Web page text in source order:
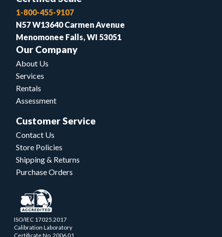
1-800-455-9107
N57 W13640 Carmen Avenue
Menomonee Falls, WI 53051
Our Company
About Us
Services
Rentals
Assessment
Customer Service
Contact Us
Store Policies
Shipping & Returns
Purchase Orders
ISO/IEC 17025.2017
Calibration Laboratory
Certificate No. 2006.01